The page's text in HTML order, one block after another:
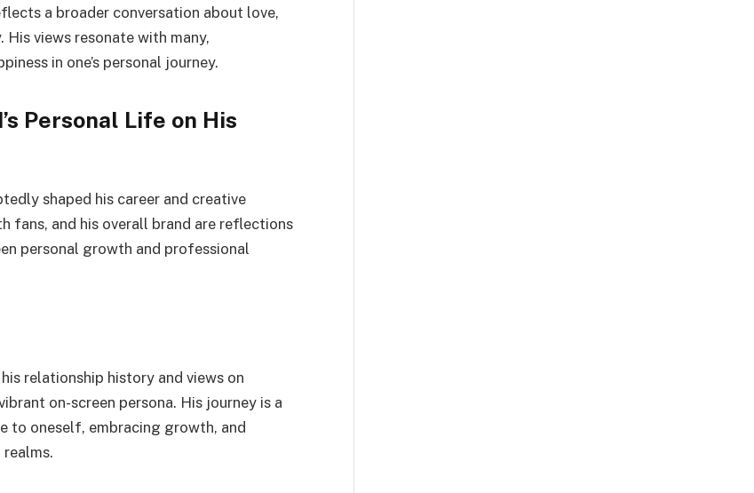
a broader conversation about love,
His views resonate with many,
in one’s personal journey.
Personal Life on His
shaped his career and creative
fans, and his overall brand are reflections
personal growth and professional
relationship history and views on
on-screen persona. His journey is a
to oneself, embracing growth, and